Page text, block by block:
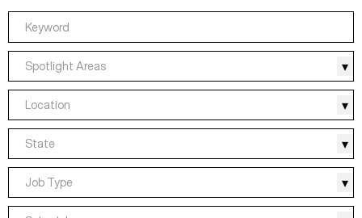
Spotlight Areas
Location
State
Job Type